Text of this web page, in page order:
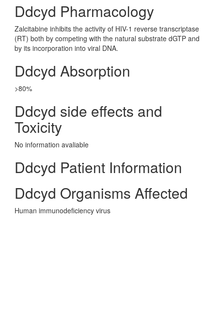
Ddcyd Pharmacology
Zalcitabine inhibits the activity of HIV-1 reverse transcriptase
(RT) both by competing with the natural substrate dGTP and
by its incorporation into viral DNA.
Ddcyd Absorption
>80%
Ddcyd side effects and
Toxicity
No information avaliable
Ddcyd Patient Information
Ddcyd Organisms Affected
Human immunodeficiency virus